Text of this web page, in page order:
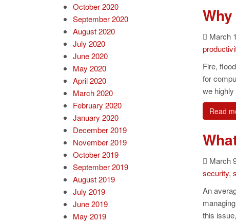
March
Fire,
for
we
Read
March
security,
An
this
October 2020
September 2020
August 2020
July 2020
June 2020
May 2020
April 2020
March 2020
February 2020
January 2020
December 2019
November 2019
October 2019
September 2019
August 2019
July 2019
June 2019
May 2019